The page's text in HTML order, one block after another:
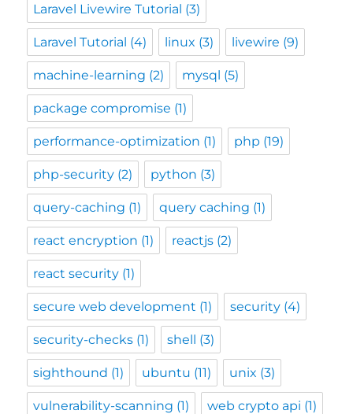
Laravel Livewire Tutorial (3)
Laravel Tutorial (4) linux (3) livewire (9)
machine-learning (2) mysql (5)
package compromise (1)
performance-optimization (1) php (19)
php-security (2) python (3)
query-caching (1) query caching (1)
react encryption (1) reactjs (2)
react security (1)
secure web development (1) security (4)
security-checks (1) shell (3)
sighthound (1) ubuntu (11) unix (3)
vulnerability-scanning (1) web crypto api (1)